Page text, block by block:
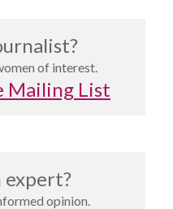
of interest.
Mailing List
expert?
opinion.